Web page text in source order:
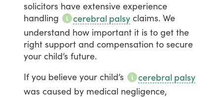
solicitors have extensive experience
handling
cerebral palsy claims. We
understand how important it is to get the
right support and compensation to secure
your child’s future.
If you believe your child’s
cerebral palsy
was caused by medical negligence,